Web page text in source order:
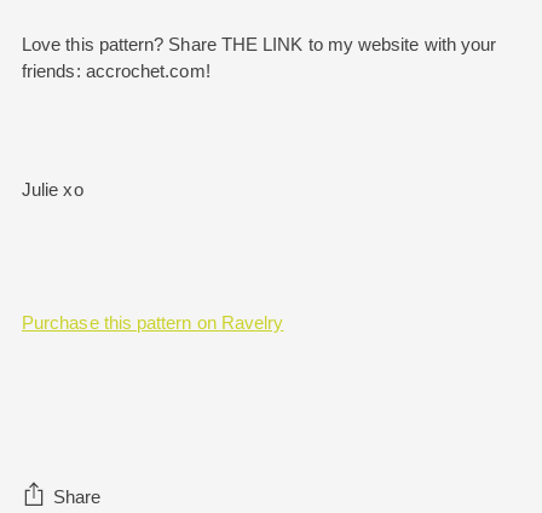
Love this pattern? Share THE LINK to my website with your
friends: accrochet.com!
Julie xo
Purchase this pattern on Ravelry
Share